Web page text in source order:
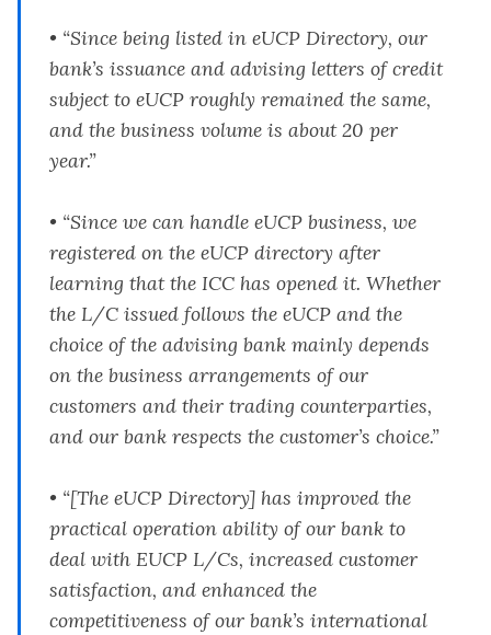
• “Since being listed in eUCP Directory, our
bank’s issuance and advising letters of credit
subject to eUCP roughly remained the same,
and the business volume is about 20 per
year.”
• “Since we can handle eUCP business, we
registered on the eUCP directory after
learning that the ICC has opened it. Whether
the L/C issued follows the eUCP and the
choice of the advising bank mainly depends
on the business arrangements of our
customers and their trading counterparties,
and our bank respects the customer’s choice.”
• “[The eUCP Directory] has improved the
practical operation ability of our bank to
deal with EUCP L/Cs, increased customer
satisfaction, and enhanced the
competitiveness of our bank’s international